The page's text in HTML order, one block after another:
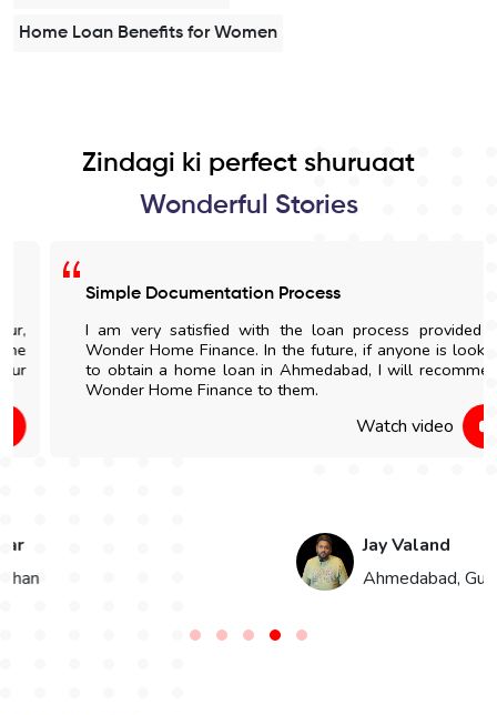
Home Loan Benefits for Women
Zindagi ki perfect shuruaat
Wonderful Stories
Simple Documentation Process
I am very satisfied with the loan process provided by
Wonder Home Finance. In the future, if anyone is looking
to obtain a home loan in Ahmedabad, I will recommend
Wonder Home Finance to them.
Watch video
Jay Valand
Ahmedabad, Gujarat